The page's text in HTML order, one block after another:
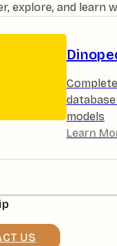
explore, and
models
Learn
US